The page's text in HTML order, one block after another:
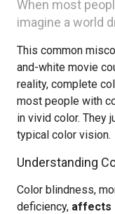
When most
imagine a world
This common
and-white movie
reality, complete
most people with
in vivid color. They
typical color vision.
Understanding
Color blindness,
deficiency, affects